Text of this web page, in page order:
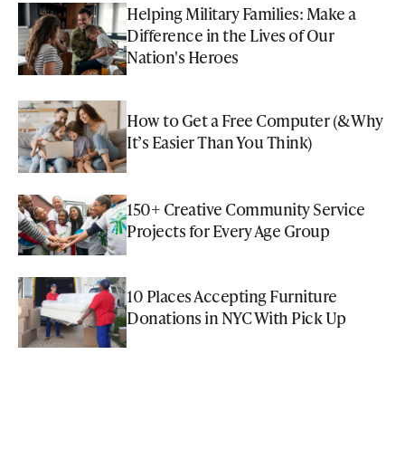
Helping Military Families: Make a
Difference in the Lives of Our
Nation's Heroes
How to Get a Free Computer (& Why
It’s Easier Than You Think)
150+ Creative Community Service
Projects for Every Age Group
10 Places Accepting Furniture
Donations in NYC With Pick Up